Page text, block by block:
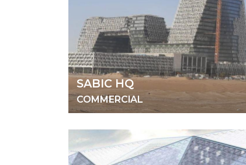
SABIC HQ
COMMERCIAL